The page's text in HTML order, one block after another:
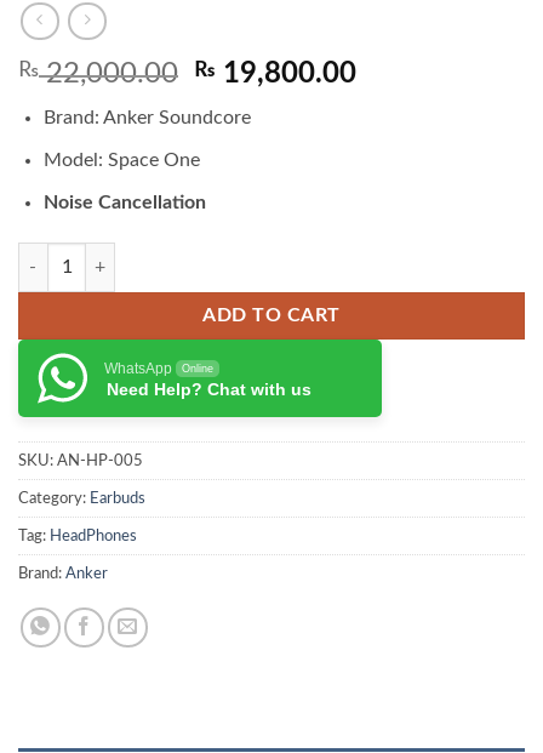
₨22,000.00 Original
was:
₨ 22,000.00.
₨ 19,800.00Current
Brand: Anker Soundcore
Model: Space One
Noise Cancellation
Soundcore Crowd Space One Noise Cancelling Bluetooth
ADD TO CART
WhatsApp Online
Need Help? Chat with us
SKU: AN-HP-005
Category: Earbuds
Tag: HeadPhones
Brand: Anker